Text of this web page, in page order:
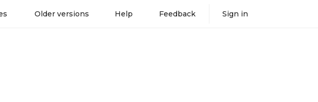
Older versions Help Feedback Sign in